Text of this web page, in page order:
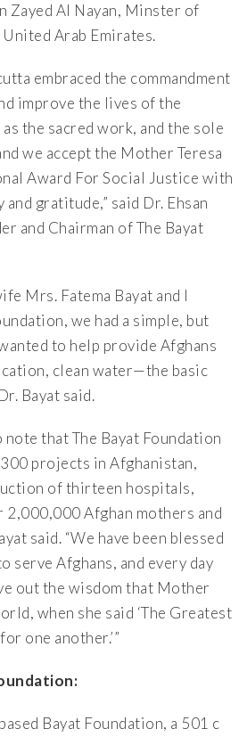
Zayed Al Nayan, Minster of
Arab Emirates.
embraced the commandment
improve the lives of the
the sacred work, and the sole
we accept the Mother Teresa
Award For Social Justice with
gratitude,” said Dr. Ehsan
and Chairman of The Bayat
Mrs. Fatema Bayat and I
we had a simple, but
to help provide Afghans
clean water—the basic
Bayat said.
note that The Bayat Foundation
projects in Afghanistan,
of thirteen hospitals,
2,000,000 Afghan mothers and
said. “We have been blessed
serve Afghans, and every day
out the wisdom that Mother
when she said ‘The Greatest
one another.’”
Bayat Foundation, a 501 c